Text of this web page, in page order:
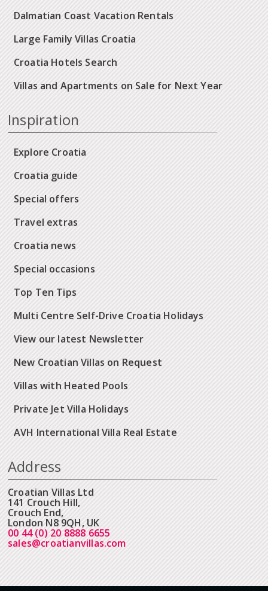
Dalmatian Coast Vacation Rentals
Large Family Villas Croatia
Croatia Hotels Search
Villas and Apartments on Sale for Next Year
Inspiration
Explore Croatia
Croatia guide
Special offers
Travel extras
Croatia news
Special occasions
Top Ten Tips
Multi Centre Self-Drive Croatia Holidays
View our latest Newsletter
New Croatian Villas on Request
Villas with Heated Pools
Private Jet Villa Holidays
AVH International Villa Real Estate
Address
Croatian Villas Ltd
141 Crouch Hill,
Crouch End,
London N8 9QH, UK
00 44 (0) 20 8888 6655
sales@croatianvillas.com